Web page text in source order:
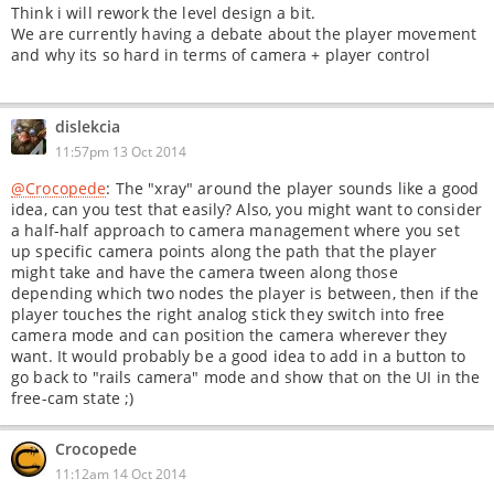
Think i will rework the level design a bit.
We are currently having a debate about the player movement
and why its so hard in terms of camera + player control
dislekcia
11:57pm 13 Oct 2014
@Crocopede: The "xray" around the player sounds like a good
idea, can you test that easily? Also, you might want to consider
a half-half approach to camera management where you set
up specific camera points along the path that the player
might take and have the camera tween along those
depending which two nodes the player is between, then if the
player touches the right analog stick they switch into free
camera mode and can position the camera wherever they
want. It would probably be a good idea to add in a button to
go back to "rails camera" mode and show that on the UI in the
free-cam state ;)
Crocopede
11:12am 14 Oct 2014